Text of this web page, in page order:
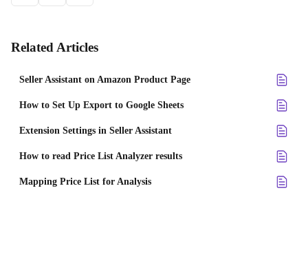
Related Articles
Seller Assistant on Amazon Product Page
How to Set Up Export to Google Sheets
Extension Settings in Seller Assistant
How to read Price List Analyzer results
Mapping Price List for Analysis